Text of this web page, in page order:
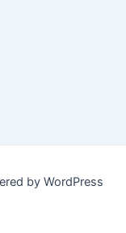
by WordPress